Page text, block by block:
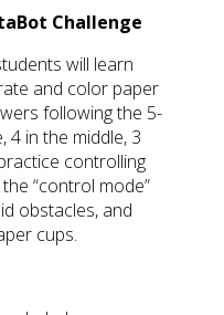
Challenge
will learn
and color paper
following the 5-
4 in the middle, 3
controlling
“control mode”
obstacles, and
cups.